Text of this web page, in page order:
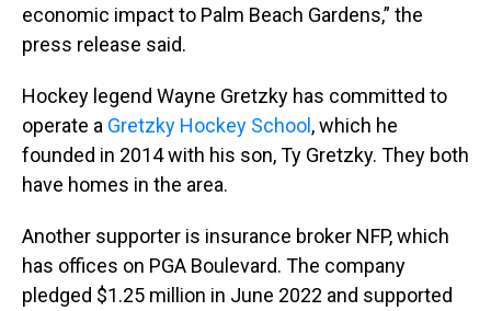
economic impact to Palm Beach Gardens,” the
press release said.
Hockey legend Wayne Gretzky has committed to
operate a Gretzky Hockey School, which he
founded in 2014 with his son, Ty Gretzky. They both
have homes in the area.
Another supporter is insurance broker NFP, which
has offices on PGA Boulevard. The company
pledged $1.25 million in June 2022 and supported